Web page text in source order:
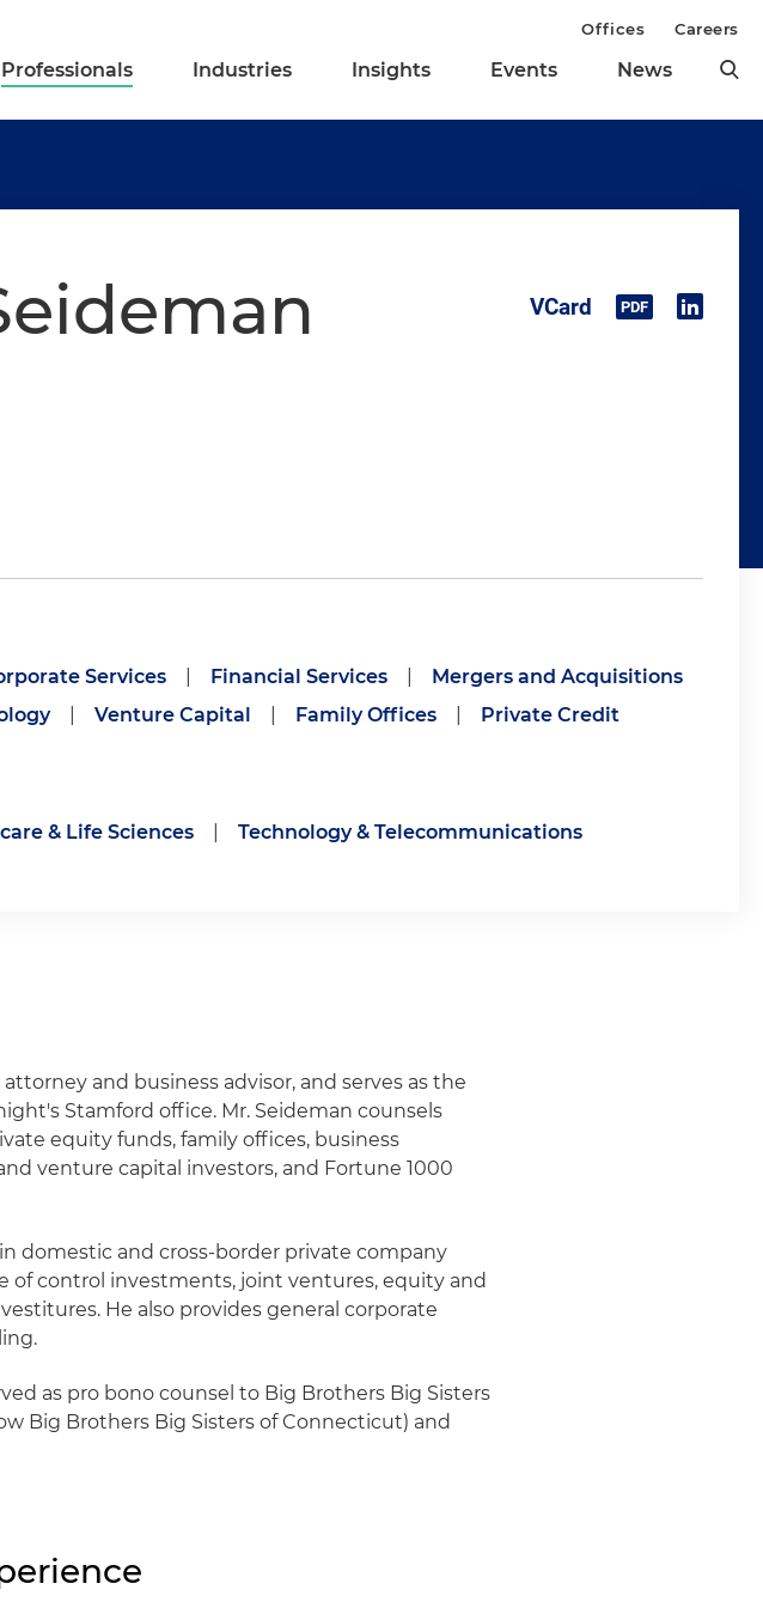
Professionals Industries Insights Events News
Offices Careers
Services Financial Services
Mergers and Acquisitions
Venture Capital Family Offices Private Credit
& Life Sciences Technology & Telecommunications
and business advisor, and serves as the
Stamford office. Mr. Seideman counsels
equity funds, family offices, business
venture capital investors, and Fortune 1000
domestic and cross-border private company
of control investments, joint ventures, equity and
He also provides general corporate
as pro bono counsel to Big Brothers Big Sisters
Big Brothers Big Sisters of Connecticut) and